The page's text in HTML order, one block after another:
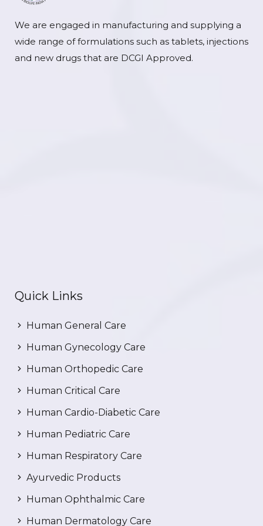
We are engaged in manufacturing and supplying a
wide range of formulations such as tablets, injections
and new drugs that are DCGI Approved.
Quick Links
Human General Care
Human Gynecology Care
Human Orthopedic Care
Human Critical Care
Human Cardio-Diabetic Care
Human Pediatric Care
Human Respiratory Care
Ayurvedic Products
Human Ophthalmic Care
Human Dermatology Care